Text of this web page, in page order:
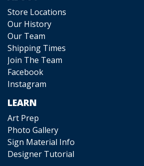
Store Locations
Our History
Our Team
Shipping Times
Join The Team
Facebook
Instagram
LEARN
Art Prep
Photo Gallery
Sign Material Info
Designer Tutorial